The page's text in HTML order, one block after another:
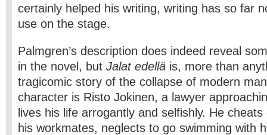
certainly helped his writing, writing has so far
use on the stage.
Palmgren’s description does indeed reveal
in the novel, but Jalat edellä is, more than
tragicomic story of the collapse of modern
character is Risto Jokinen, a lawyer
lives his life arrogantly and selfishly. He
his workmates, neglects to go swimming with